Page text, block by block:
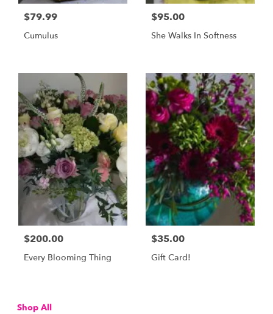
$79.99
Cumulus
$95.00
She Walks In Softness
$200.00
Every Blooming Thing
$35.00
Gift Card!
Shop All